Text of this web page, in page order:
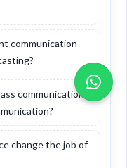
communication
communication
change the job of